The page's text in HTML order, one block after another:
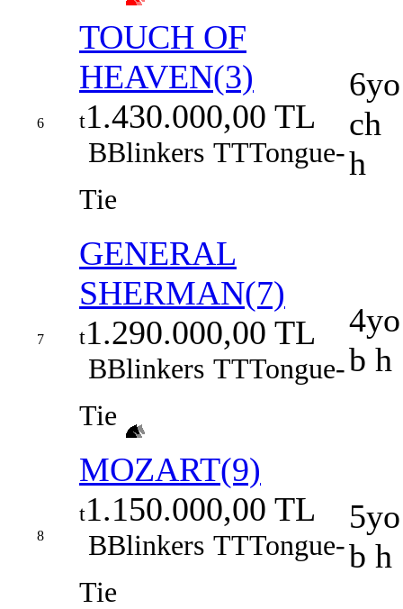
6
TOUCH OF
HEAVEN(3)
t1.430.000,00 TL
BBlinkers TTTongue-
Tie
6yo
ch
h
7
GENERAL
SHERMAN(7)
t1.290.000,00 TL
BBlinkers TTTongue-
Tie
4yo
b h
8
MOZART(9)
t1.150.000,00 TL
BBlinkers TTTongue-
Tie
5yo
b h